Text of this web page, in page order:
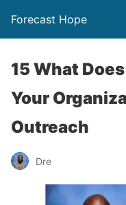
Forecast Hope
15 What
Your
Outreach
Dre